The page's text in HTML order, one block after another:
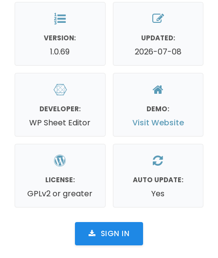
VERSION:
1.0.69
UPDATED:
2026-07-08
DEVELOPER:
WP Sheet Editor
DEMO:
Visit Website
LICENSE:
GPLv2 or greater
AUTO UPDATE:
Yes
SIGN IN